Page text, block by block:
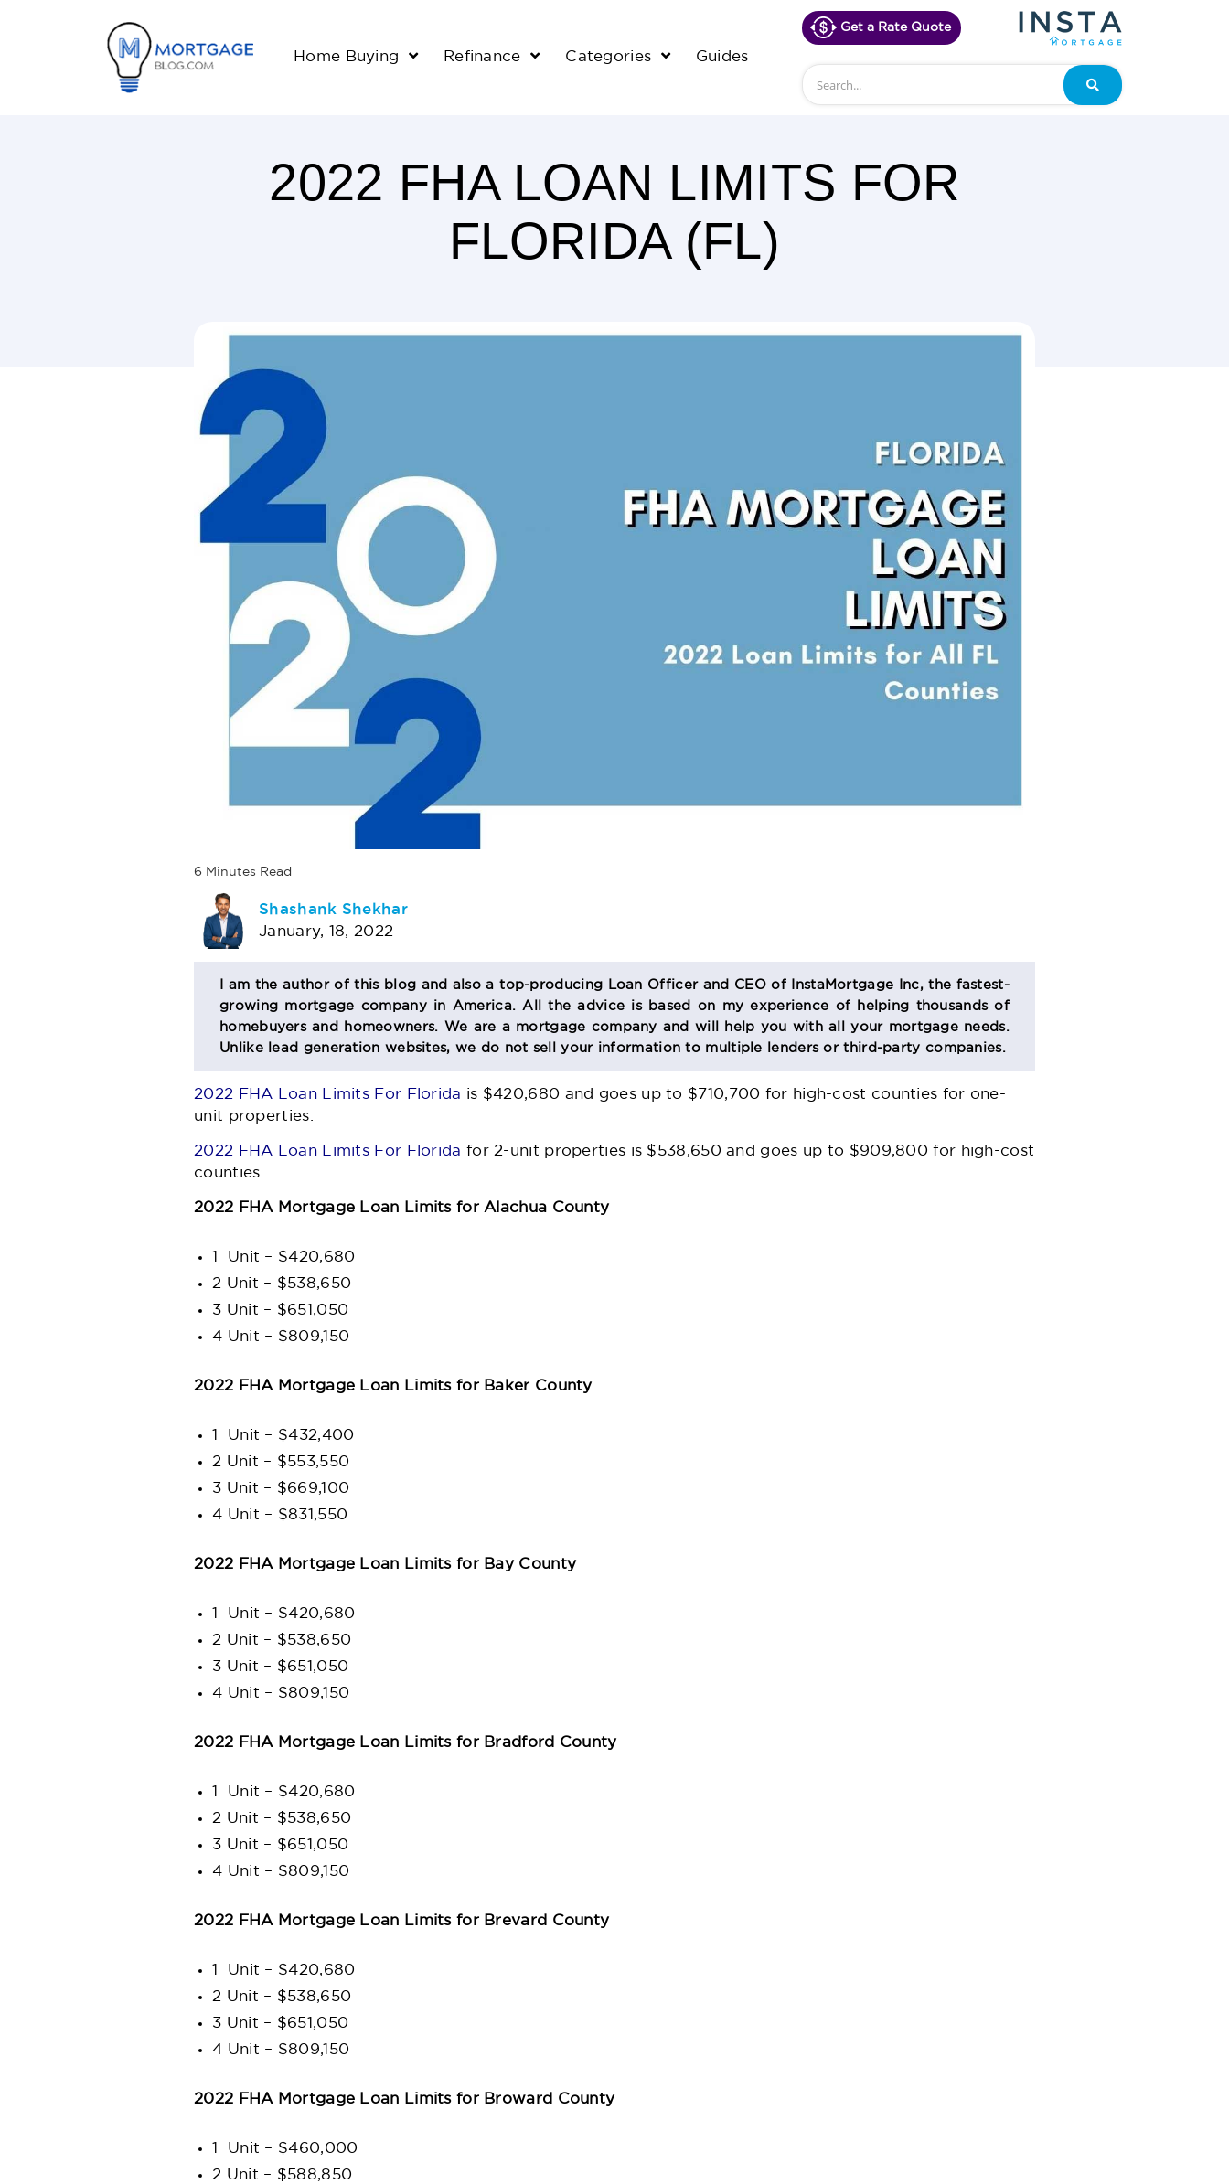
Home Buying Refinance Categories Guides
Get a Rate Quote
Search
2022 FHA LOAN LIMITS FOR
FLORIDA (FL)
6 Minutes Read
AUTHOR
BIO
SECTION
Shashank Shekhar
January, 18, 2022
I am the author of this blog and also a top-producing Loan Officer and CEO of InstaMortgage Inc, the fastest-
growing mortgage company in America. All the advice is based on my experience of helping thousands of
homebuyers and homeowners. We are a mortgage company and will help you with all your mortgage needs.
Unlike lead generation websites, we do not sell your information to multiple lenders or third-party companies.
2022 FHA Loan Limits For Florida is $420,680 and goes up to $710,700 for high-cost counties for one-
unit properties.
2022 FHA Loan Limits For Florida for 2-unit properties is $538,650 and goes up to $909,800 for high-cost
counties.
2022 FHA Mortgage Loan Limits for Alachua County
1 Unit – $420,680
2 Unit – $538,650
3 Unit – $651,050
4 Unit – $809,150
2022 FHA Mortgage Loan Limits for Baker County
1 Unit – $432,400
2 Unit – $553,550
3 Unit – $669,100
4 Unit – $831,550
2022 FHA Mortgage Loan Limits for Bay County
1 Unit – $420,680
2 Unit – $538,650
3 Unit – $651,050
4 Unit – $809,150
2022 FHA Mortgage Loan Limits for Bradford County
1 Unit – $420,680
2 Unit – $538,650
3 Unit – $651,050
4 Unit – $809,150
2022 FHA Mortgage Loan Limits for Brevard County
1 Unit – $420,680
2 Unit – $538,650
3 Unit – $651,050
4 Unit – $809,150
2022 FHA Mortgage Loan Limits for Broward County
1 Unit – $460,000
2 Unit – $588,850